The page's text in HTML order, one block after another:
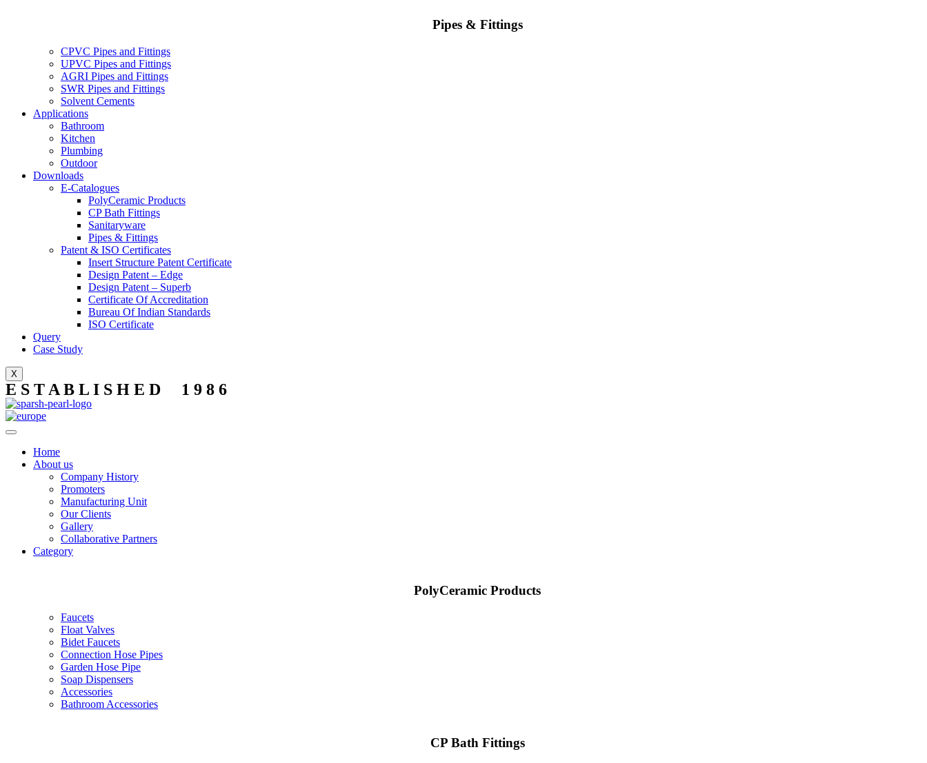
Pipes & Fittings
CPVC Pipes and Fittings
UPVC Pipes and Fittings
AGRI Pipes and Fittings
SWR Pipes and Fittings
Solvent Cements
Applications
Bathroom
Kitchen
Plumbing
Outdoor
Downloads
E-Catalogues
PolyCeramic Products
CP Bath Fittings
Sanitaryware
Pipes & Fittings
Patent & ISO Certificates
Insert Structure Patent Certificate
Design Patent – Edge
Design Patent – Superb
Certificate Of Accreditation
Bureau Of Indian Standards
ISO Certificate
Query
Case Study
X
E S T A B L I S H E D 1 9 8 6
Home
About us
Company History
Promoters
Manufacturing Unit
Our Clients
Gallery
Collaborative Partners
Category
PolyCeramic Products
Faucets
Float Valves
Bidet Faucets
Connection Hose Pipes
Garden Hose Pipe
Soap Dispensers
Accessories
Bathroom Accessories
CP Bath Fittings